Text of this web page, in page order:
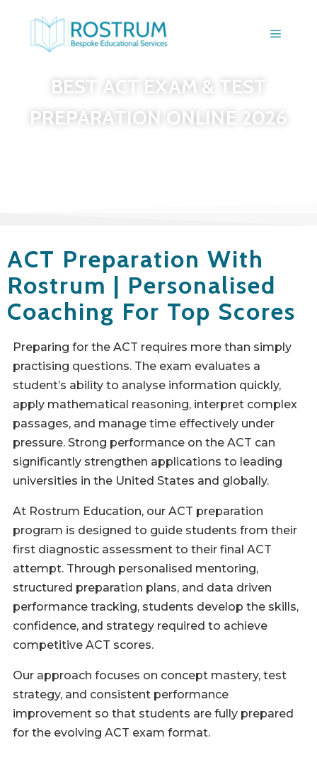
BEST ACT EXAM & TEST
PREPARATION ONLINE 2026
ACT Preparation With
Rostrum | Personalised
Coaching For Top Scores
Preparing for the ACT requires more than simply
practising questions. The exam evaluates a
student’s ability to analyse information quickly,
apply mathematical reasoning, interpret complex
passages, and manage time effectively under
pressure. Strong performance on the ACT can
significantly strengthen applications to leading
universities in the United States and globally.
At Rostrum Education, our ACT preparation
program is designed to guide students from their
first diagnostic assessment to their final ACT
attempt. Through personalised mentoring,
structured preparation plans, and data driven
performance tracking, students develop the skills,
confidence, and strategy required to achieve
competitive ACT scores.
Our approach focuses on concept mastery, test
strategy, and consistent performance
improvement so that students are fully prepared
for the evolving ACT exam format.